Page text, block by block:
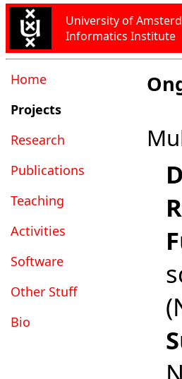
University of
Informatics Institute
Home
Projects
Research
Publications
Teaching
Activities
Software
Other Stuff
Bio